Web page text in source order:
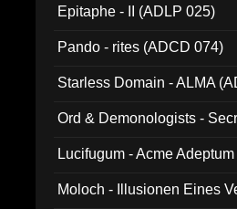
Epitaphe - II (ADLP 025)
Pando - rites (ADCD 074)
Starless Domain - ALMA
Ord & Demonologists -
Lucifugum - Acme
Moloch - Illusionen Eines